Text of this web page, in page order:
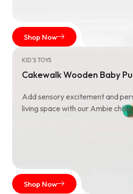
Shop Now
KID’S TOYS
Cakewalk Wooden Baby
Add sensory excitement and
living space with our Ambie chair.
Shop Now